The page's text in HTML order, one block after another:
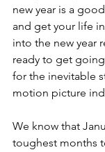
new year is a
and get your life
into the new year
ready to get
for the inevitable
motion picture
We know that
toughest months